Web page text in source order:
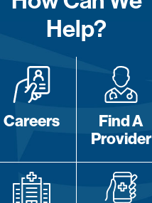
Help?
Careers
Find A
Provider